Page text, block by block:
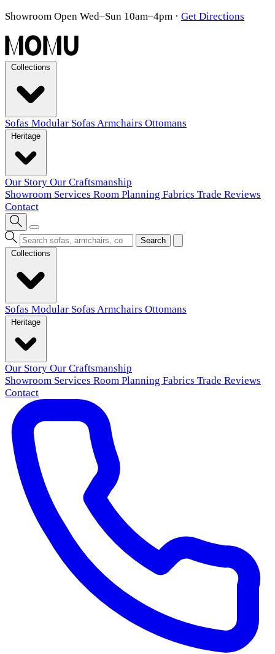
Showroom Open Wed–Sun 10am–4pm · Get Directions
Sofas Modular Sofas Armchairs Ottomans
Our Story Our Craftsmanship
Showroom Services Room Planning Fabrics Trade Reviews
Contact
Search
Sofas Modular Sofas Armchairs Ottomans
Our Story Our Craftsmanship
Showroom Services Room Planning Fabrics Trade Reviews
Contact